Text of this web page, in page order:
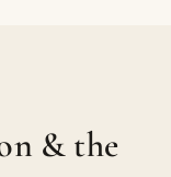
& the